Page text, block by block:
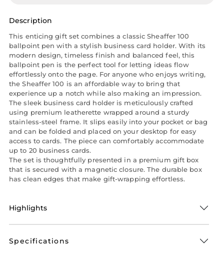
Description
This enticing gift set combines a classic Sheaffer 100
ballpoint pen with a stylish business card holder. With its
modern design, timeless finish and balanced feel, this
ballpoint pen is the perfect tool for letting ideas flow
effortlessly onto the page. For anyone who enjoys writing,
the Sheaffer 100 is an affordable way to bring that
experience up a notch while also making an impression.
The sleek business card holder is meticulously crafted
using premium leatherette wrapped around a sturdy
stainless-steel frame. It slips easily into your pocket or bag
and can be folded and placed on your desktop for easy
access to cards. The piece can comfortably accommodate
up to 20 business cards.
The set is thoughtfully presented in a premium gift box
that is secured with a magnetic closure. The durable box
has clean edges that make gift-wrapping effortless.
Highlights
Specifications